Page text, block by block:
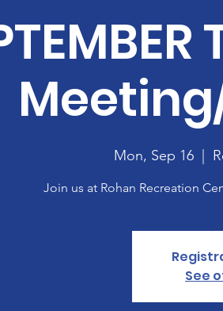
Mon, Sep 16
  |
Join us at Rohan Recreation
See